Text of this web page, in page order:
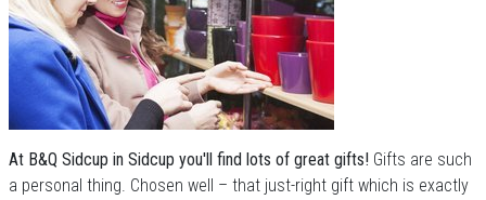
At B&Q Sidcup in Sidcup you'll find lots of great gifts! Gifts are such
a personal thing. Chosen well – that just-right gift which is exactly